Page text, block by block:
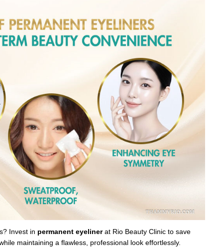
Invest in permanent eyelinerat Rio Beauty Clinic to save
maintaining a flawless, professional look effortlessly.